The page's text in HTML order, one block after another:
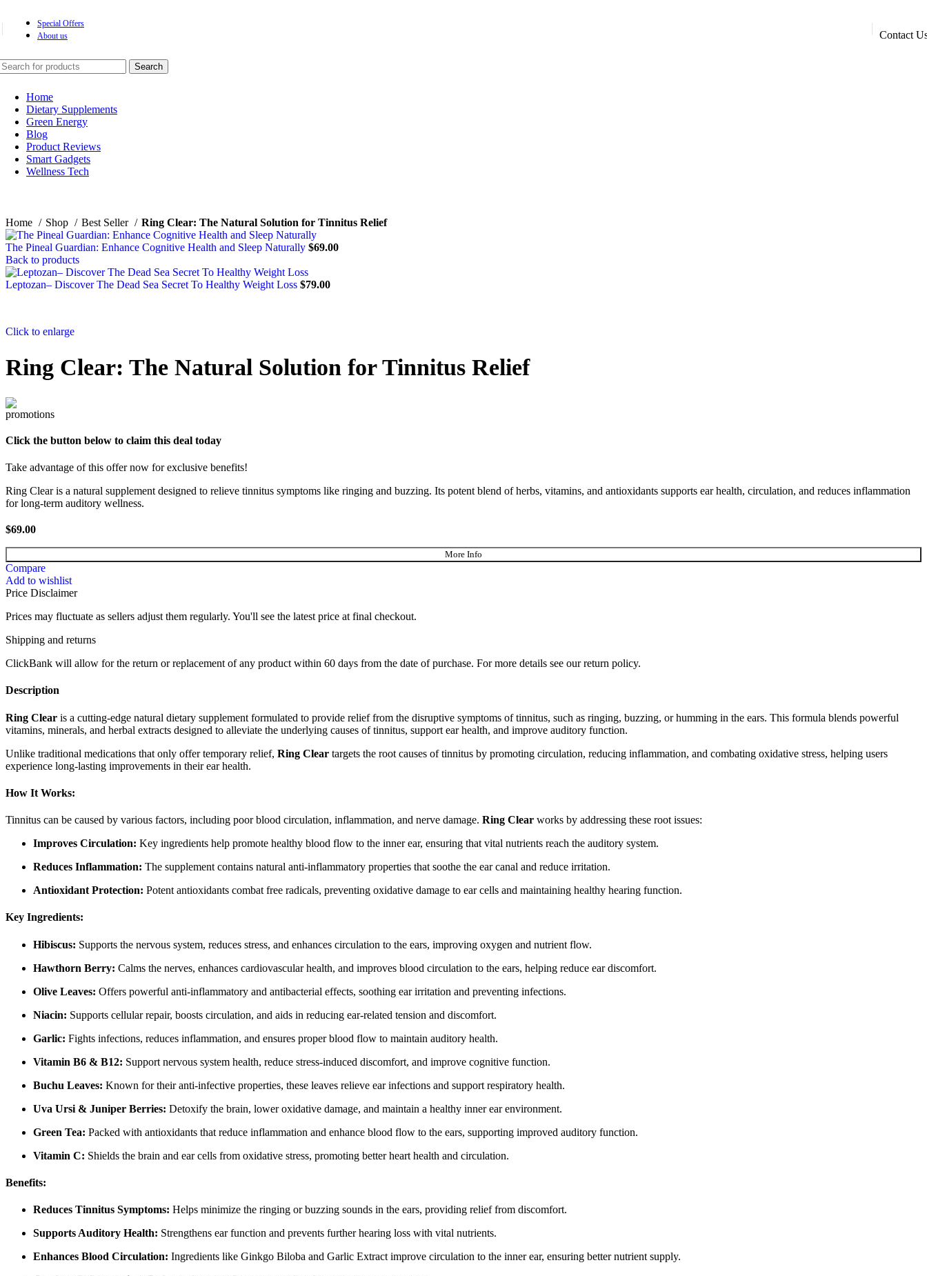
Special Offers
About us
Contact
Search
Home
Dietary Supplements
Green Energy
Blog
Product Reviews
Smart Gadgets
Wellness Tech
Home Shop Best Seller Ring Clear: The Natural Solution for Tinnitus Relief
The Pineal Guardian: Enhance Cognitive Health and Sleep Naturally $69.00
Back to products
Leptozan– Discover The Dead Sea Secret To Healthy Weight Loss $79.00
Click to enlarge
Ring Clear: The Natural Solution for Tinnitus Relief
Click the button below to claim this deal today
Take advantage of this offer now for exclusive benefits!
Ring Clear is a natural supplement designed to relieve tinnitus symptoms like ringing and buzzing. Its potent blend of herbs, vitamins, and antioxidants supports ear health, circulation, and reduces inflammation
for long-term auditory wellness.
$69.00
More Info
Compare
Add to wishlist
Price Disclaimer
Prices may fluctuate as sellers adjust them regularly. You'll see the latest price at final checkout.
Shipping and returns
ClickBank will allow for the return or replacement of any product within 60 days from the date of purchase. For more details see our return policy.
Description
Ring Clear is a cutting-edge natural dietary supplement formulated to provide relief from the disruptive symptoms of tinnitus, such as ringing, buzzing, or humming in the ears. This formula blends powerful
vitamins, minerals, and herbal extracts designed to alleviate the underlying causes of tinnitus, support ear health, and improve auditory function.
Unlike traditional medications that only offer temporary relief, Ring Clear targets the root causes of tinnitus by promoting circulation, reducing inflammation, and combating oxidative stress, helping users
experience long-lasting improvements in their ear health.
How It Works:
Tinnitus can be caused by various factors, including poor blood circulation, inflammation, and nerve damage. Ring Clear works by addressing these root issues:
Improves Circulation: Key ingredients help promote healthy blood flow to the inner ear, ensuring that vital nutrients reach the auditory system.
Reduces Inflammation: The supplement contains natural anti-inflammatory properties that soothe the ear canal and reduce irritation.
Antioxidant Protection: Potent antioxidants combat free radicals, preventing oxidative damage to ear cells and maintaining healthy hearing function.
Key Ingredients:
Hibiscus: Supports the nervous system, reduces stress, and enhances circulation to the ears, improving oxygen and nutrient flow.
Hawthorn Berry: Calms the nerves, enhances cardiovascular health, and improves blood circulation to the ears, helping reduce ear discomfort.
Olive Leaves: Offers powerful anti-inflammatory and antibacterial effects, soothing ear irritation and preventing infections.
Niacin: Supports cellular repair, boosts circulation, and aids in reducing ear-related tension and discomfort.
Garlic: Fights infections, reduces inflammation, and ensures proper blood flow to maintain auditory health.
Vitamin B6 & B12: Support nervous system health, reduce stress-induced discomfort, and improve cognitive function.
Buchu Leaves: Known for their anti-infective properties, these leaves relieve ear infections and support respiratory health.
Uva Ursi & Juniper Berries: Detoxify the brain, lower oxidative damage, and maintain a healthy inner ear environment.
Green Tea: Packed with antioxidants that reduce inflammation and enhance blood flow to the ears, supporting improved auditory function.
Vitamin C: Shields the brain and ear cells from oxidative stress, promoting better heart health and circulation.
Benefits:
Reduces Tinnitus Symptoms: Helps minimize the ringing or buzzing sounds in the ears, providing relief from discomfort.
Supports Auditory Health: Strengthens ear function and prevents further hearing loss with vital nutrients.
Enhances Blood Circulation: Ingredients like Ginkgo Biloba and Garlic Extract improve circulation to the inner ear, ensuring better nutrient supply.